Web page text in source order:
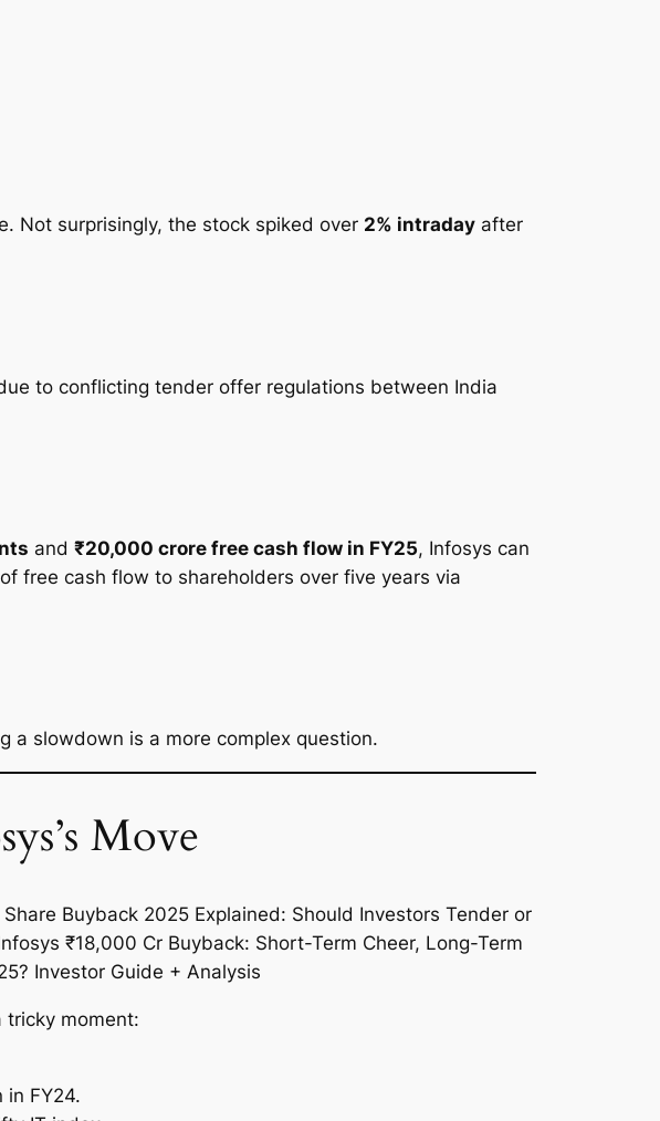
Not surprisingly, the stock spiked over 2% intraday after
to conflicting tender offer regulations between India
and ₹20,000 crore free cash flow in FY25, Infosys can
free cash flow to shareholders over five years via
a slowdown is a more complex question.
Move
tricky moment:
in FY24.